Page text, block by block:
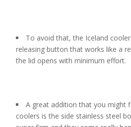
To avoid that, the Iceland
releasing button that works like a
the lid opens with minimum effort.
A great addition that you might
coolers is the side stainless steel